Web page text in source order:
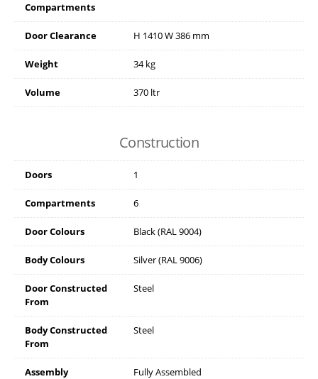
Compartments
Door Clearance H 1410W386 mm
Weight 34 kg
Volume 370 ltr
Construction
Doors 1
Compartments 6
Door Colours Black (RAL 9004)
Body Colours Silver (RAL 9006)
Door Constructed
From
Steel
Body Constructed
From
Steel
Assembly Fully Assembled